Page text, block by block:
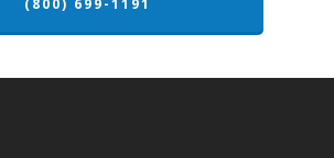
(800) 699-1191